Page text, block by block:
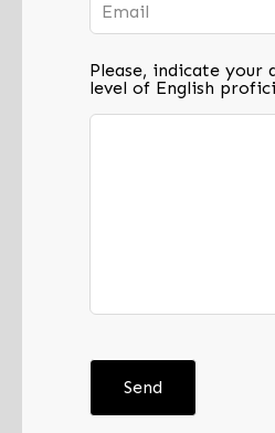
Please, indicate your
level of English
Send